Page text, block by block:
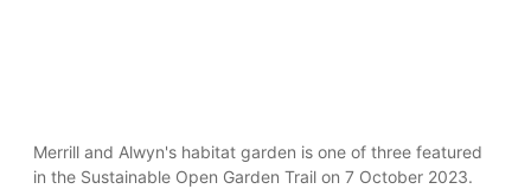
Merrill and Alwyn's habitat garden is one of three featured
in the Sustainable Open Garden Trail on 7 October 2023.